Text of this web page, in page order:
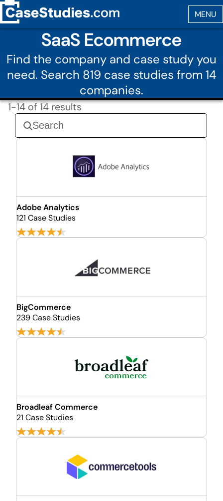
SaaS Ecommerce
Find the company and case study you
need. Search 819 case studies from 14
companies.
1-14 of 14 results
Adobe Analytics
121 Case Studies
BigCommerce
239 Case Studies
Broadleaf Commerce
21 Case Studies